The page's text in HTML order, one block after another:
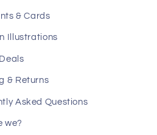
& Cards
Illustrations
& Returns
Asked Questions
we?